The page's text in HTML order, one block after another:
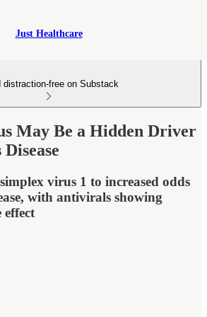
Just Healthcare
distraction-free on Substack
May Be a Hidden Driver
virus 1 to increased odds
with antivirals showing
effect